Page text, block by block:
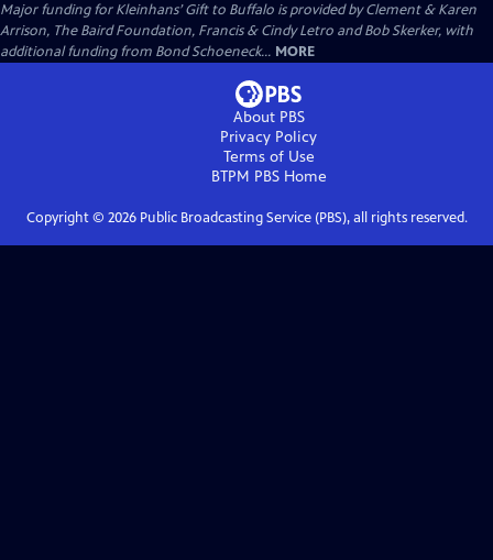
Major funding for Kleinhans’ Gift to Buffalo is provided by Clement & Karen
Arrison, The Baird Foundation, Francis & Cindy Letro and Bob Skerker, with
additional funding from Bond Schoeneck... MORE
About PBS
Privacy Policy
Terms of Use
BTPM PBSHome
Copyright © 2026Public Broadcasting Service (PBS), all rights reserved.